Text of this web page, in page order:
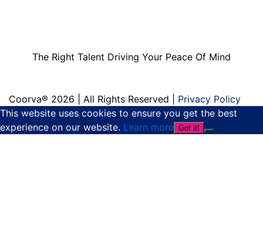
The Right Talent Driving Your Peace Of Mind
Coorva® 2026 | All Rights Reserved | Privacy Policy
This website uses cookies to ensure you get the best
experience on our website. Learn more Got it!